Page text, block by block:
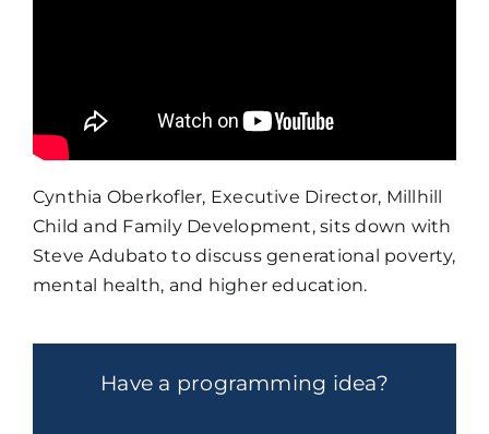
Cynthia Oberkofler, Executive Director, Millhill
Child and Family Development, sits down with
Steve Adubato to discuss generational poverty,
mental health, and higher education.
Have a programming idea?